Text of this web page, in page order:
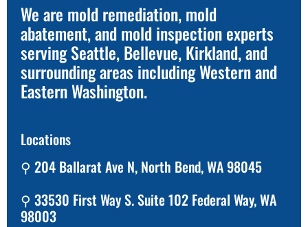
We are mold remediation, mold
abatement, and mold inspection experts
serving Seattle, Bellevue, Kirkland, and
surrounding areas including Western and
Eastern Washington.
Locations
⚲ 204 Ballarat Ave N, North Bend, WA 98045
⚲ 33530 First Way S. Suite 102 Federal Way, WA
98003